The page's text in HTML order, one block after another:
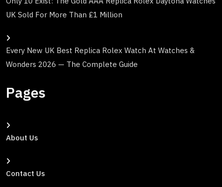
UK Sold For More Than £1 Million
Every New UK Best Replica Rolex Watch At Watches &
Wonders 2026 — The Complete Guide
Pages
About Us
Contact Us